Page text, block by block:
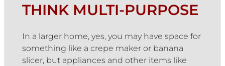
THINK MULTI-PURPOSE
In a larger home, yes, you may have space for
something like a crepe maker or banana
slicer, but appliances and other items like